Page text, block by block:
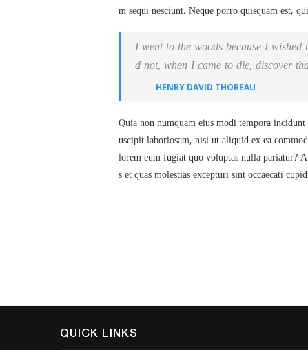
m sequi nesciunt. Neque porro quisquam est,
I went to the woods because I
d not, when I came to die, discover
HENRY DAVID THOREAU
Quia non numquam eius modi tempora
uscipit laboriosam, nisi ut aliquid ex ea
lorem eum fugiat quo voluptas nulla pariatur?
s et quas molestias excepturi sint occaecati
QUICK LINKS